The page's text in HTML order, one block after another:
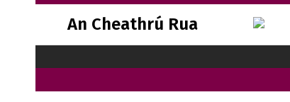
An Cheathrú Rua